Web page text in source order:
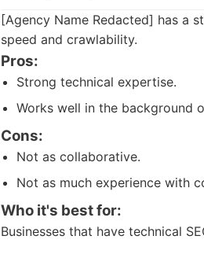
[Agency Name Redacted] has a
speed and crawlability.
Pros:
Strong technical expertise.
Works well in the background
Cons:
Not as collaborative.
Not as much experience with
Who it's best for:
Businesses that have technical